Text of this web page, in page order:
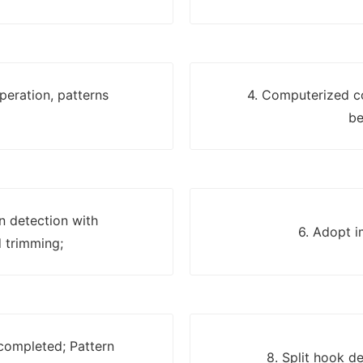
patterns
4. Computerized
detection with
trimming;
6. Adopt
Pattern
8. Split hook